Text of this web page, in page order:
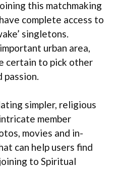
this matchmaking
complete access to
singletons.
urban area,
certain to pick other
simpler, religious
member
movies and in-
can help users find
to Spiritual